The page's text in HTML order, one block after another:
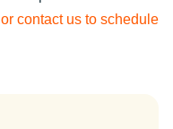
or contact us to schedule